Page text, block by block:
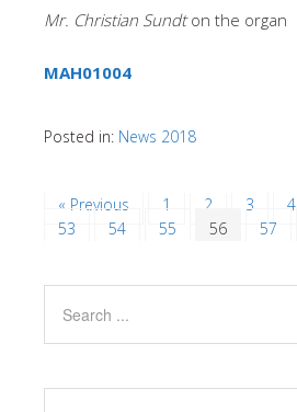
Mr. Christian Sundton the organ
MAH01004
Posted in: News 2018
« Previous 1 2 3 4
53
54 55 56 57